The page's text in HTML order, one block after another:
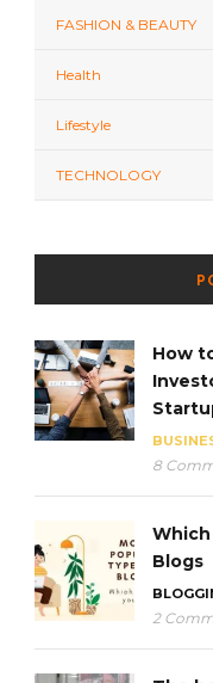
FASHION & BEAUTY
Health
Lifestyle
TECHNOLOGY
How
8
Blogs
2